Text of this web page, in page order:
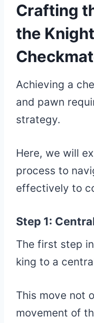
Crafting
the
Achieving a
and pawn
strategy.
Here, we will
process to
effectively to
Step 1:
The first step
king to a
This move not
movement of